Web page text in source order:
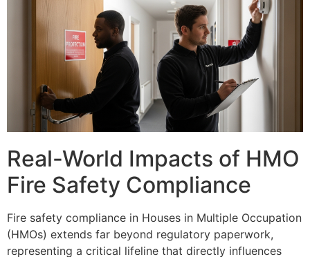
Real-World Impacts of HMO
Fire Safety Compliance
Fire safety compliance in Houses in Multiple Occupation
(HMOs) extends far beyond regulatory paperwork,
representing a critical lifeline that directly influences